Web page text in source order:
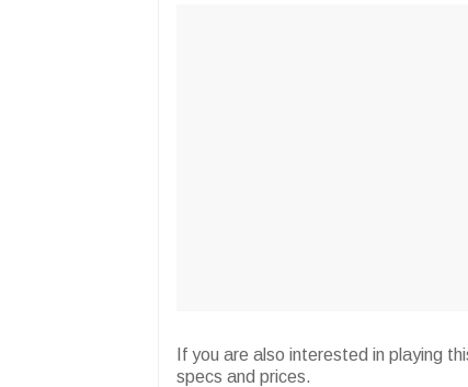
If you are also interested in playing
specs and prices.